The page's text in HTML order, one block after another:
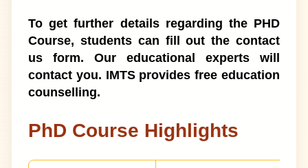
To get further details regarding the PHD
Course, students can fill out the contact
us form. Our educational experts will
contact you. IMTS provides free education
counselling.
PhD Course Highlights